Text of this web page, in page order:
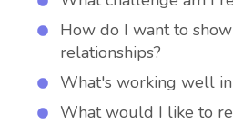
How do I want to
relationships?
What's working well
What would I like to